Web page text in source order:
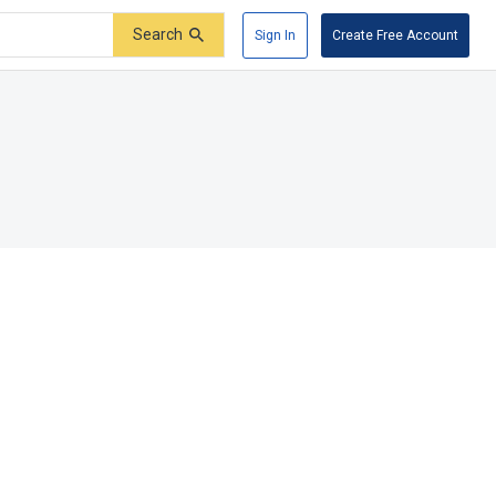
Search Sign In Create Free Account